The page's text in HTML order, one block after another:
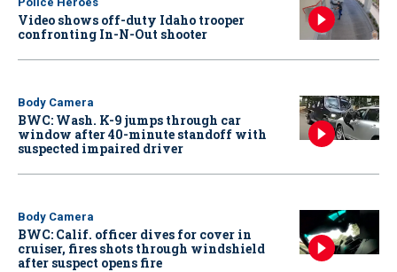
Video shows off-duty Idaho trooper
confronting In-N-Out shooter
Body Camera
BWC: Wash. K-9 jumps through car
window after 40-minute standoff with
suspected impaired driver
Body Camera
BWC: Calif. officer dives for cover in
cruiser, fires shots through windshield
after suspect opens fire